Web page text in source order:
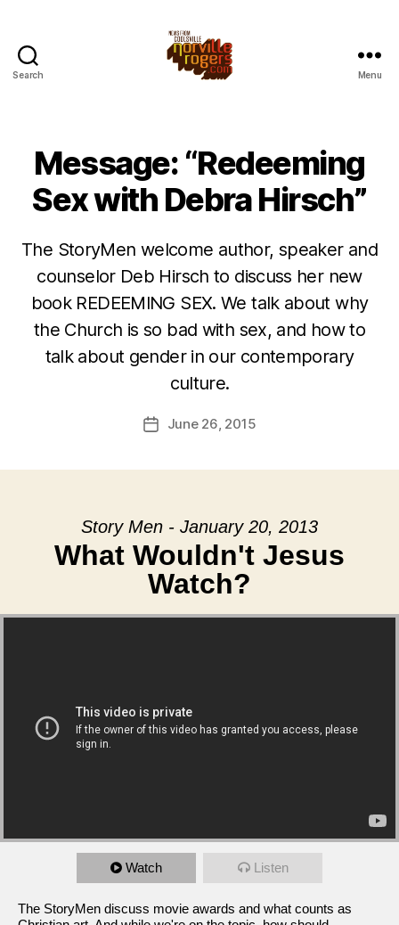
Search Menu
Message: “Redeeming
Sex with Debra Hirsch”
The StoryMen welcome author, speaker and
counselor Deb Hirsch to discuss her new
book REDEEMING SEX. We talk about why
the Church is so bad with sex, and how to
talk about gender in our contemporary
culture.
PostJune 26, 2015
Story Men - January 20, 2013
What Wouldn't Jesus
Watch?
Watch Listen
The StoryMen discuss movie awards and what counts as